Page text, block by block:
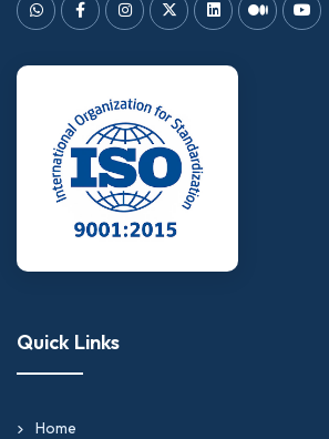
Quick Links
Home